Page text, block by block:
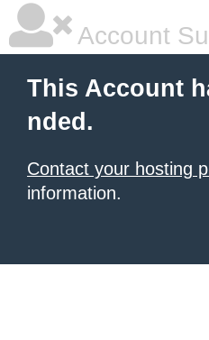
Account
This Account
nded.
Contact your hosting
information.